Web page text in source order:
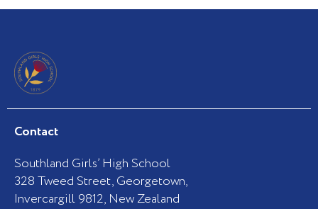
Contact
Southland Girls’ High School
328 Tweed Street, Georgetown,
Invercargill 9812, New Zealand